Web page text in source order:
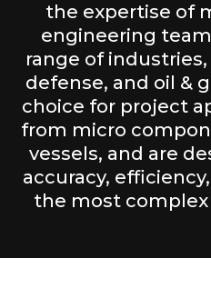
the expertise of
engineering
range of
defense, and oil &
choice for project
from micro
vessels, and are
accuracy,
the most